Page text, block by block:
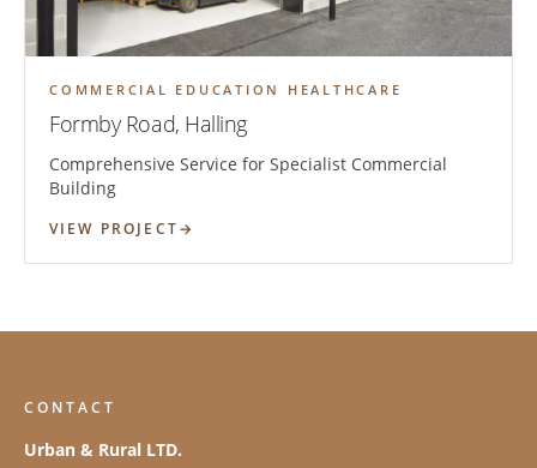
COMMERCIAL EDUCATION HEALTHCARE
Formby Road, Halling
Comprehensive Service for Specialist Commercial
Building
VIEW PROJECT
CONTACT
Urban & Rural LTD.